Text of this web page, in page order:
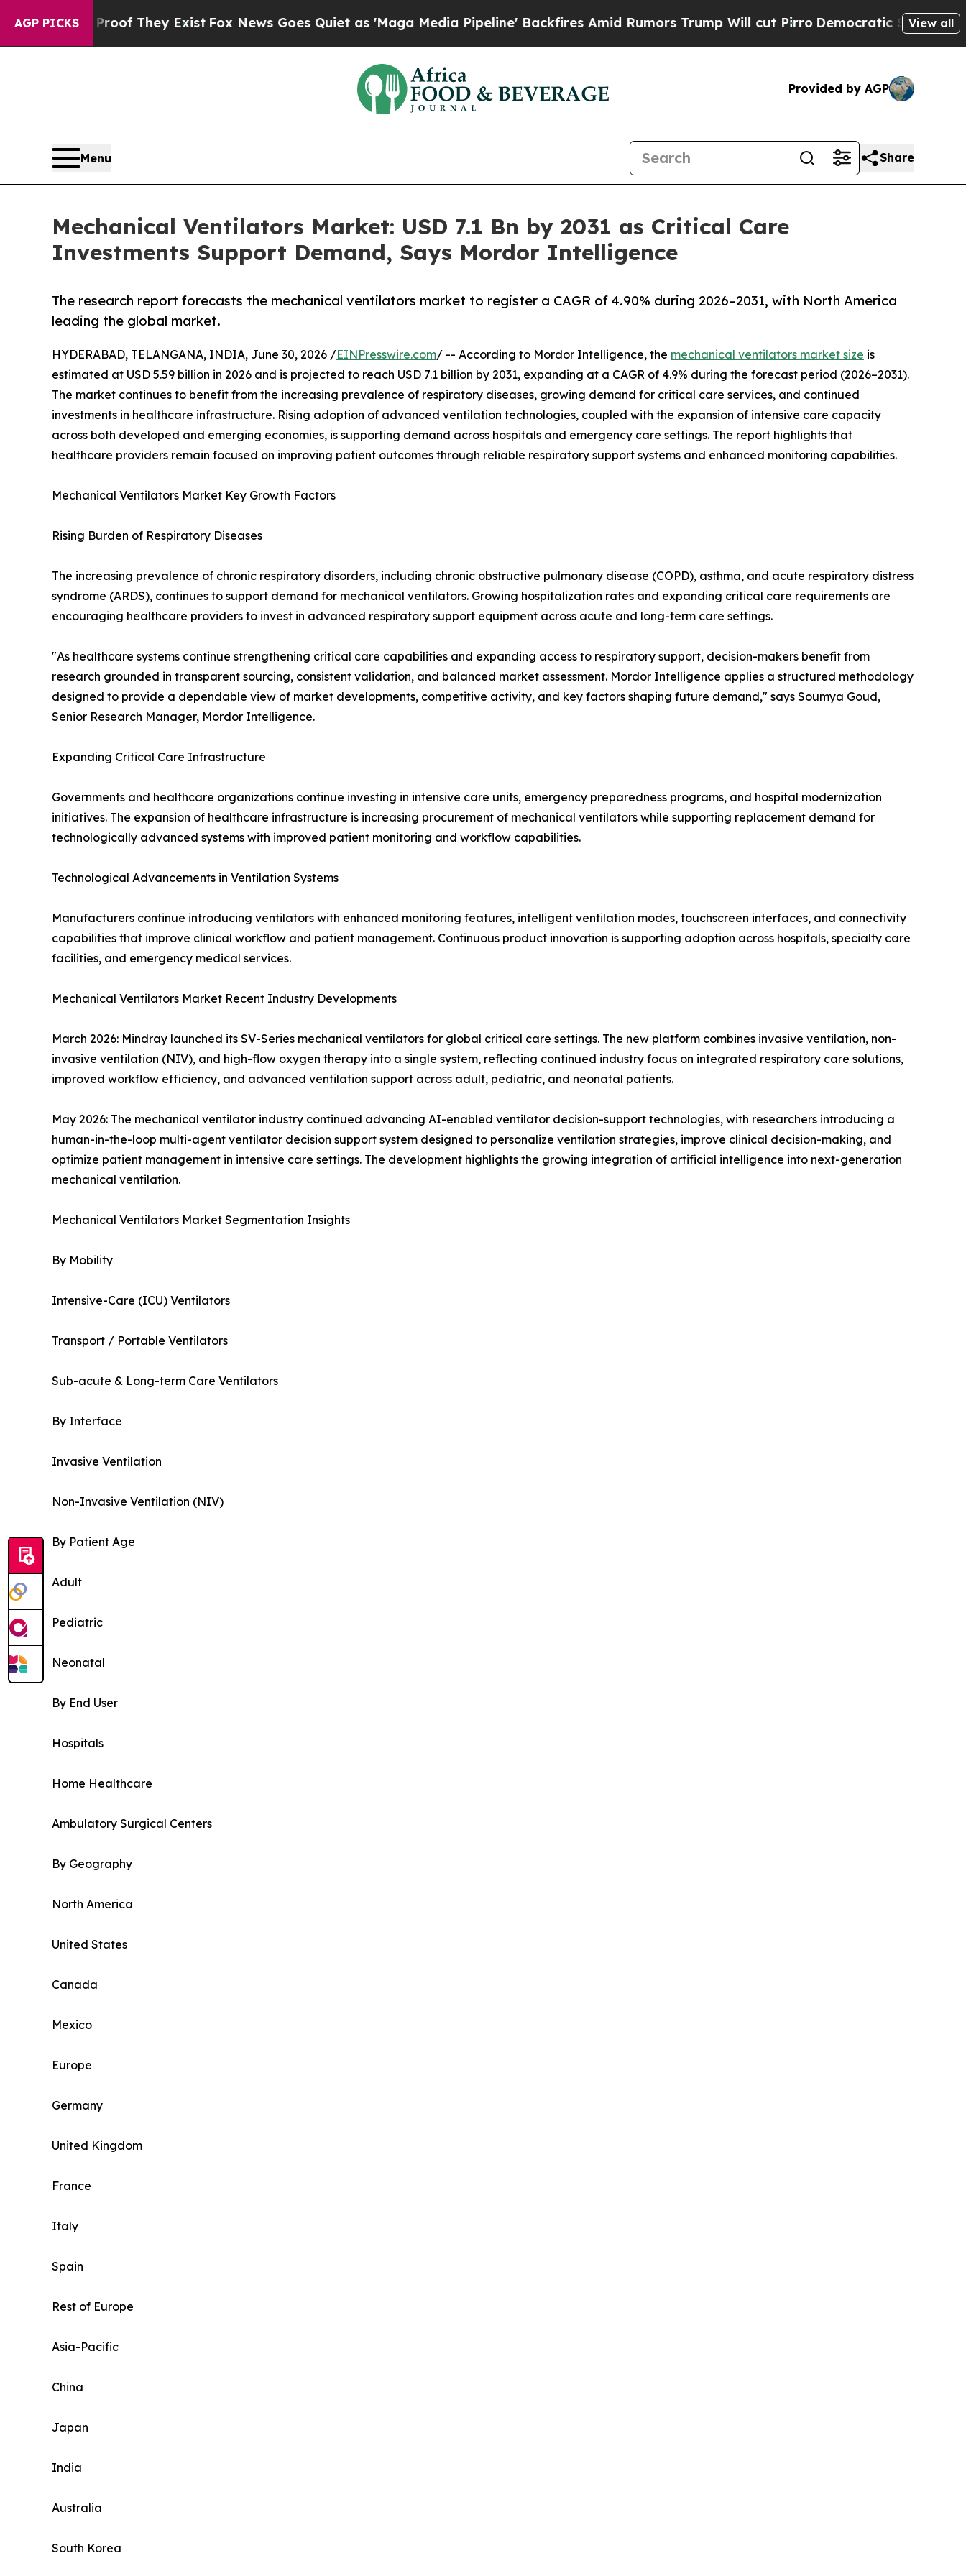
AGP PICKS
Proof They ExistFox News Goes Quiet as 'Maga Media Pipeline' Backfires Amid Rumors Trump Will cut PirroDemocratic Socialists of America
View all
Provided by AGP
Menu Share
Mechanical Ventilators Market: USD 7.1 Bn by 2031 as Critical Care
Investments Support Demand, Says Mordor Intelligence
The research report forecasts the mechanical ventilators market to register a CAGR of 4.90% during 2026–2031, with North America
leading the global market.
HYDERABAD, TELANGANA, INDIA, June 30, 2026 /EINPresswire.com/ -- According to Mordor Intelligence, the mechanical ventilators market size is
estimated at USD 5.59 billion in 2026 and is projected to reach USD 7.1 billion by 2031, expanding at a CAGR of 4.9% during the forecast period (2026–2031).
The market continues to benefit from the increasing prevalence of respiratory diseases, growing demand for critical care services, and continued
investments in healthcare infrastructure. Rising adoption of advanced ventilation technologies, coupled with the expansion of intensive care capacity
across both developed and emerging economies, is supporting demand across hospitals and emergency care settings. The report highlights that
healthcare providers remain focused on improving patient outcomes through reliable respiratory support systems and enhanced monitoring capabilities.
Mechanical Ventilators Market Key Growth Factors
Rising Burden of Respiratory Diseases
The increasing prevalence of chronic respiratory disorders, including chronic obstructive pulmonary disease (COPD), asthma, and acute respiratory distress
syndrome (ARDS), continues to support demand for mechanical ventilators. Growing hospitalization rates and expanding critical care requirements are
encouraging healthcare providers to invest in advanced respiratory support equipment across acute and long-term care settings.
"As healthcare systems continue strengthening critical care capabilities and expanding access to respiratory support, decision-makers benefit from
research grounded in transparent sourcing, consistent validation, and balanced market assessment. Mordor Intelligence applies a structured methodology
designed to provide a dependable view of market developments, competitive activity, and key factors shaping future demand," says Soumya Goud,
Senior Research Manager, Mordor Intelligence.
Expanding Critical Care Infrastructure
Governments and healthcare organizations continue investing in intensive care units, emergency preparedness programs, and hospital modernization
initiatives. The expansion of healthcare infrastructure is increasing procurement of mechanical ventilators while supporting replacement demand for
technologically advanced systems with improved patient monitoring and workflow capabilities.
Technological Advancements in Ventilation Systems
Manufacturers continue introducing ventilators with enhanced monitoring features, intelligent ventilation modes, touchscreen interfaces, and connectivity
capabilities that improve clinical workflow and patient management. Continuous product innovation is supporting adoption across hospitals, specialty care
facilities, and emergency medical services.
Mechanical Ventilators Market Recent Industry Developments
March 2026: Mindray launched its SV-Series mechanical ventilators for global critical care settings. The new platform combines invasive ventilation, non-
invasive ventilation (NIV), and high-flow oxygen therapy into a single system, reflecting continued industry focus on integrated respiratory care solutions,
improved workflow efficiency, and advanced ventilation support across adult, pediatric, and neonatal patients.
May 2026: The mechanical ventilator industry continued advancing AI-enabled ventilator decision-support technologies, with researchers introducing a
human-in-the-loop multi-agent ventilator decision support system designed to personalize ventilation strategies, improve clinical decision-making, and
optimize patient management in intensive care settings. The development highlights the growing integration of artificial intelligence into next-generation
mechanical ventilation.
Mechanical Ventilators Market Segmentation Insights
By Mobility
Intensive-Care (ICU) Ventilators
Transport / Portable Ventilators
Sub-acute & Long-term Care Ventilators
By Interface
Invasive Ventilation
Non-Invasive Ventilation (NIV)
By Patient Age
Adult
Pediatric
Neonatal
By End User
Hospitals
Home Healthcare
Ambulatory Surgical Centers
By Geography
North America
United States
Canada
Mexico
Europe
Germany
United Kingdom
France
Italy
Spain
Rest of Europe
Asia-Pacific
China
Japan
India
Australia
South Korea